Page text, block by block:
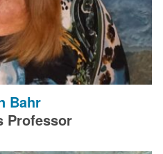
Bahr
Professor